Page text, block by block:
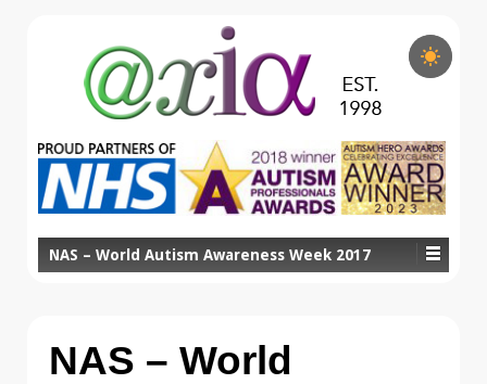
NAS – World Autism Awareness Week 2017
NAS – World